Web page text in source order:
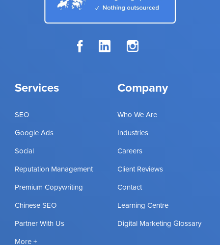
Services
SEO
Google Ads
Social
Reputation Management
Premium Copywriting
Chinese SEO
Partner With Us
More +
Company
Who We Are
Industries
Careers
Client Reviews
Contact
Learning Centre
Digital Marketing Glossary